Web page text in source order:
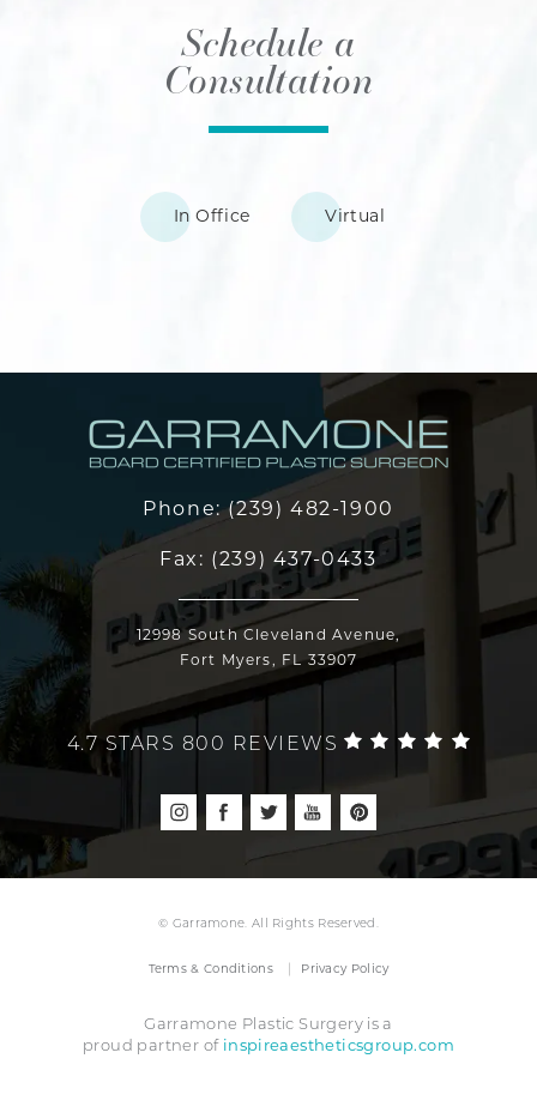
Schedule a
Consultation
In Office Virtual
Phone:(239) 482-1900
Fax: (239) 437-0433
12998 South Cleveland Avenue,
Fort Myers, FL 33907
4.7 STARS 800 REVIEWS
© Garramone. All Rights Reserved.
Terms & Conditions Privacy Policy
Garramone Plastic Surgery is a
proud partner of inspireaestheticsgroup.com